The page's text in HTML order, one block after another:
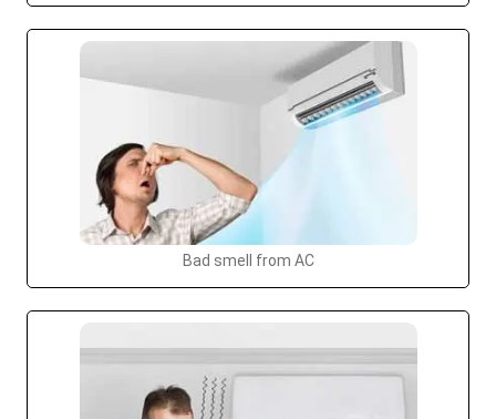
Bad smell from AC